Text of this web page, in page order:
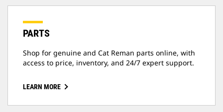
PARTS
Shop for genuine and Cat Reman parts online, with
access to price, inventory, and 24/7 expert support.
LEARN MORE